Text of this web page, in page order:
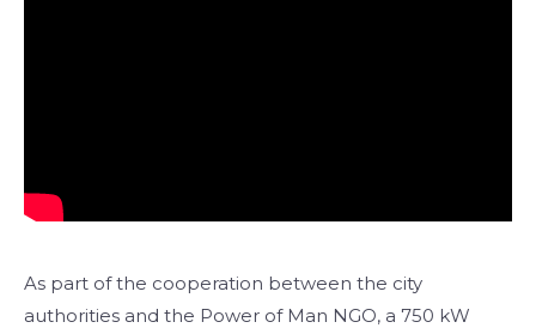
As part of the cooperation between the city
authorities and the Power of Man NGO, a 750 kW